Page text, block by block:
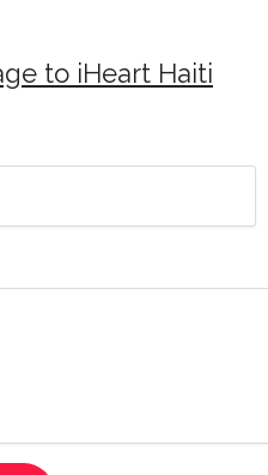
to iHeart Haiti